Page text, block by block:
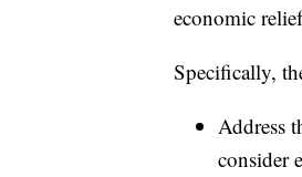
economic
Specifically,
Address
consider